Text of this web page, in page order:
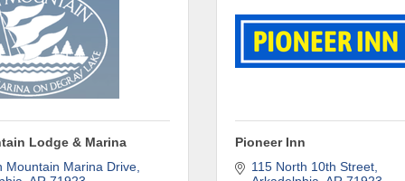
Lodge & Marina
Mountain Marina Drive
Pioneer Inn
115 North 10th Street
this form, you are consenting to receive marketing emails from: Arkadelphia Regional
You can revoke your consent to receive emails at any time by using